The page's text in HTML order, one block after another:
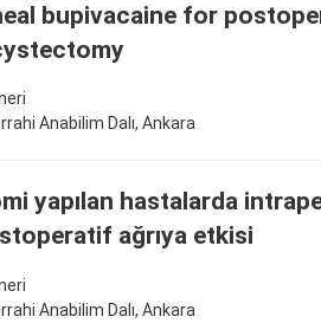
bupivacaine for
Anabilim Dalı, Ankara
yapılan hastalarda
ağrıya etkisi
Anabilim Dalı, Ankara